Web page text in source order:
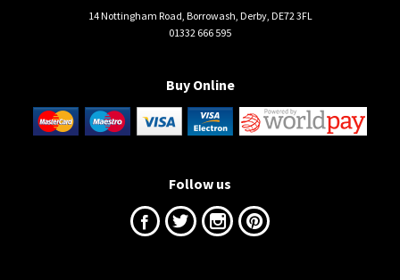
14 Nottingham Road, Borrowash, Derby, DE72 3FL
01332 666 595
Buy Online
Follow us